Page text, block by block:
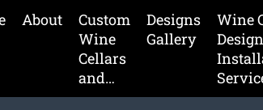
About
Custom
Wine
Cellars
and…
Designs
Gallery
Wine